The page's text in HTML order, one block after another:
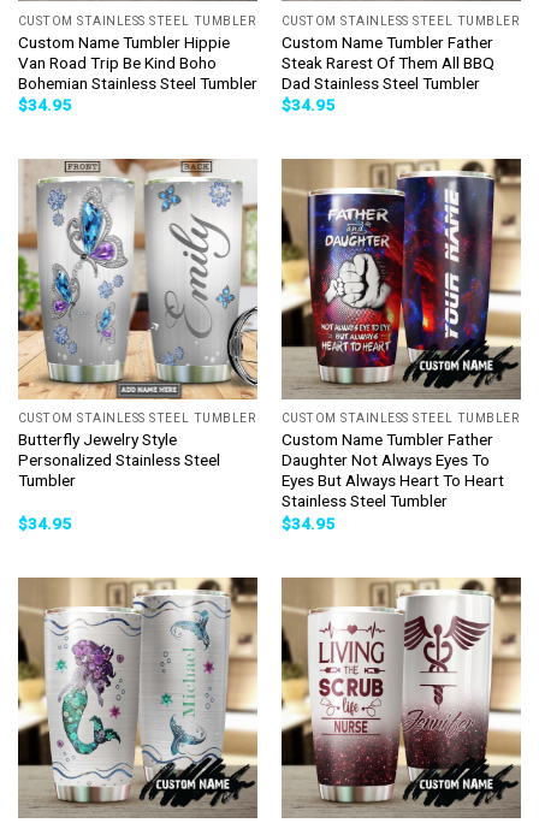
CUSTOM STAINLESS STEEL TUMBLER
Custom Name Tumbler Hippie
Van Road Trip Be Kind Boho
Bohemian Stainless Steel Tumbler
$34.95
CUSTOM STAINLESS STEEL TUMBLER
Custom Name Tumbler Father
Steak Rarest Of Them All BBQ
Dad Stainless Steel Tumbler
$34.95
CUSTOM STAINLESS STEEL TUMBLER
Butterfly Jewelry Style
Personalized Stainless Steel
Tumbler
$34.95
CUSTOM STAINLESS STEEL TUMBLER
Custom Name Tumbler Father
Daughter Not Always Eyes To
Eyes But Always Heart To Heart
Stainless Steel Tumbler
$34.95